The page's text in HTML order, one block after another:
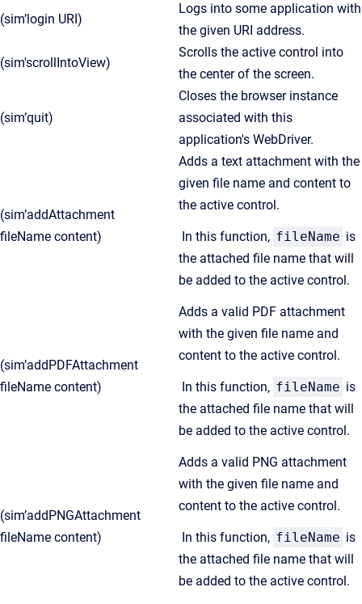
(sim’login URI)
Logs into some application with
the given URI address.
(sim'scrollIntoView)
Scrolls the active control into
the center of the screen.
(sim’quit)
Closes the browser instance
associated with this
application's WebDriver.
(sim’addAttachment
fileName content)
Adds a text attachment with the
given file name and content to
the active control.
In this function, fileName is
the attached file name that will
be added to the active control.
(sim’addPDFAttachment
fileName content)
Adds a valid PDF attachment
with the given file name and
content to the active control.
In this function, fileName is
the attached file name that will
be added to the active control.
(sim’addPNGAttachment
fileName content)
Adds a valid PNG attachment
with the given file name and
content to the active control.
In this function, fileName is
the attached file name that will
be added to the active control.